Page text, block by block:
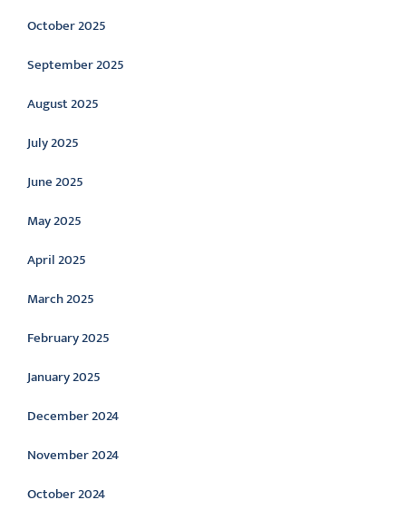
October 2025
September 2025
August 2025
July 2025
June 2025
May 2025
April 2025
March 2025
February 2025
January 2025
December 2024
November 2024
October 2024